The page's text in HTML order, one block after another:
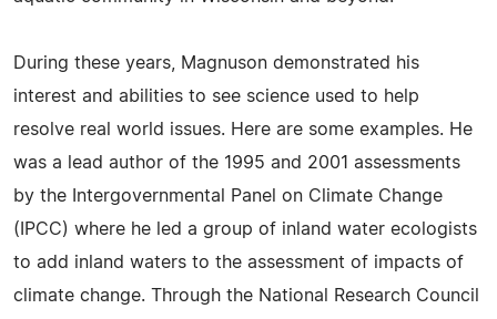
During these years, Magnuson demonstrated his
interest and abilities to see science used to help
resolve real world issues. Here are some examples. He
was a lead author of the 1995 and 2001 assessments
by the Intergovernmental Panel on Climate Change
(IPCC) where he led a group of inland water ecologists
to add inland waters to the assessment of impacts of
climate change. Through the National Research Council